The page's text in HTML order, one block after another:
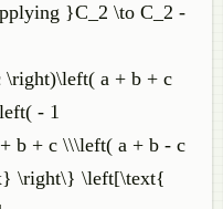
}C_2 \to C_2 -
a + b + c
- 1
b + c \\\left( a + b - c
\right\} \left[\text{